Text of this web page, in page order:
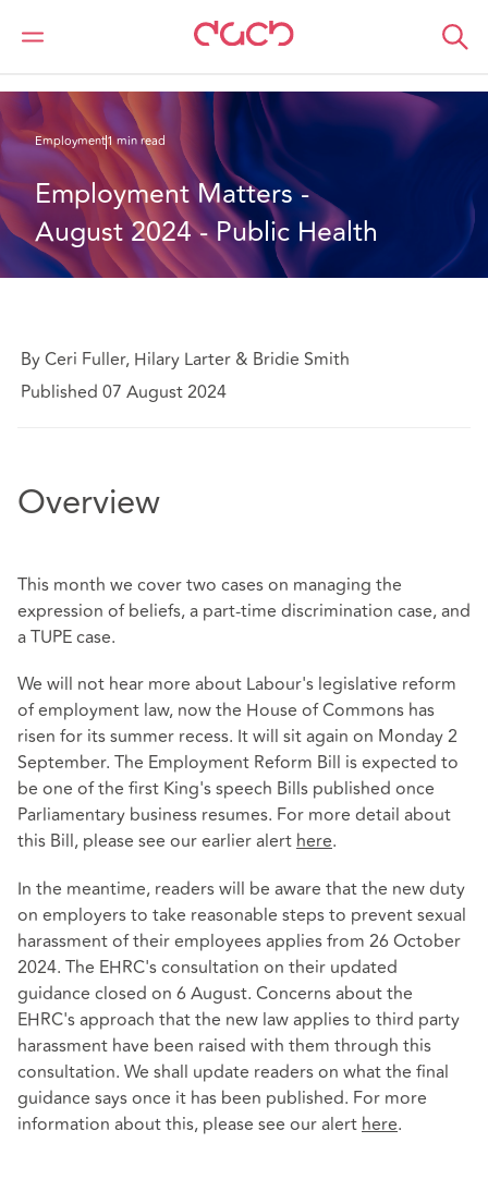
DAC Beachcroft
What we think
Employment1 min read
Employment Matters -
August 2024 - Public Health
By Ceri Fuller, Hilary Larter & Bridie Smith
Published 07 August 2024
Overview
This month we cover two cases on managing the
expression of beliefs, a part-time discrimination case, and
a TUPE case.
We will not hear more about Labour's legislative reform
of employment law, now the House of Commons has
risen for its summer recess. It will sit again on Monday 2
September. The Employment Reform Bill is expected to
be one of the first King's speech Bills published once
Parliamentary business resumes. For more detail about
this Bill, please see our earlier alerthere.
In the meantime, readers will be aware that the new duty
on employers to take reasonable steps to prevent sexual
harassment of their employees applies from 26 October
2024. The EHRC's consultation on their updated
guidance closed on 6 August. Concerns about the
EHRC's approach that the new law applies to third party
harassment have been raised with them through this
consultation. We shall update readers on what the final
guidance says once it has been published. For more
information about this, please see our alert here.